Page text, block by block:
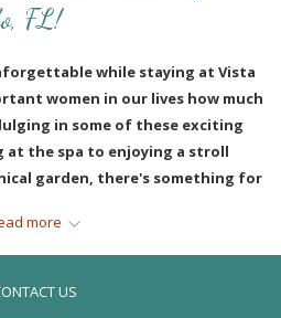
FL!
while staying at Vista
women in our lives how much
in some of these exciting
at the spa to enjoying a stroll
garden, there's something for
her feel special on this day
more
US